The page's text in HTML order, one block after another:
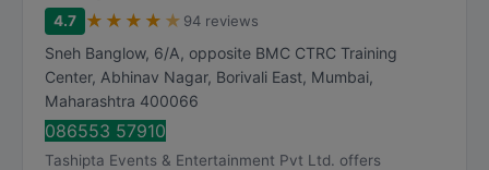
4.7 ★ ★ ★ ★ ★ 94 reviews
Sneh Banglow, 6/A, opposite BMC CTRC Training
Center, Abhinav Nagar, Borivali East, Mumbai,
Maharashtra 400066
086553 57910
Tashipta Events & Entertainment Pvt Ltd. offers